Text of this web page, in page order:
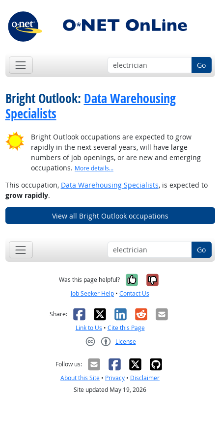
Go
Bright Outlook: Data Warehousing
Specialists
Bright Outlook occupations are expected to grow
rapidly in the next several years, will have large
numbers of job openings, or are new and emerging
occupations. More details...
This occupation, Data Warehousing Specialists, is expected to
grow rapidly.
View all Bright Outlook occupations
Go
Was this page helpful? Yes, it was
No, it was
Job Seeker Help • Contact Us
Share: Facebook
X LinkedIn
RedditEmail
Link to Us • Cite this Page
License
Follow us:
About this Site • Privacy • Disclaimer
Site updated May 19, 2026